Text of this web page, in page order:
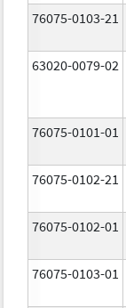
76075-0103-21
63020-0079-02
76075-0101-01
76075-0102-21
76075-0102-01
76075-0103-01